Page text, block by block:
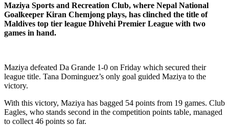
Maziya Sports and Recreation Club, where Nepal National
Goalkeeper Kiran Chemjong plays, has clinched the title of
Maldives top tier league Dhivehi Premier League with two
games in hand.
Maziya defeated Da Grande 1-0 on Friday which secured their
league title. Tana Dominguez’s only goal guided Maziya to the
victory.
With this victory, Maziya has bagged 54 points from 19 games. Club
Eagles, who stands second in the competition points table, managed
to collect 46 points so far.